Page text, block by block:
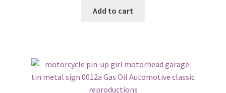
Add to cart